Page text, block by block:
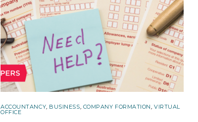
ACCOUNTANCY, BUSINESS, COMPANY FORMATION,VIRTUAL
OFFICE